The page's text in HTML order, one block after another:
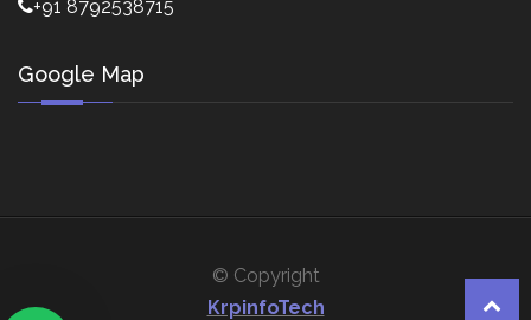
+91 8792538715
Google Map
© Copyright
KrpinfoTech